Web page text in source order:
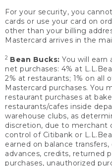
For your security, you
cards or use your card on
other than your billing
Mastercard arrives in the
2 Bean Bucks: You will earn
net purchases: 4% at
2% at restaurants; 1% on all
Mastercard purchases. You
restaurant purchases at
restaurants/cafes inside
warehouse clubs, as
discretion, due to merchant
control of Citibank or
earned on balance
advances, credits, returned
purchases, unauthorized